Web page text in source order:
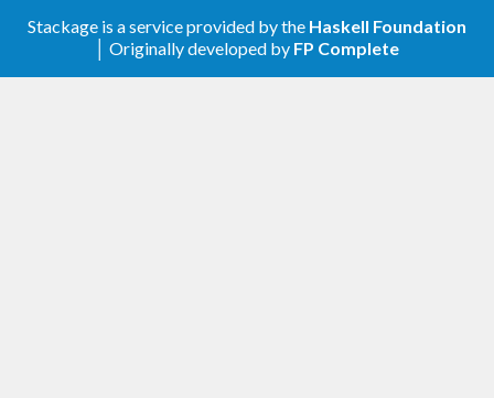
Stackage is a service provided by the Haskell Foundation
│ Originally developed by FP Complete